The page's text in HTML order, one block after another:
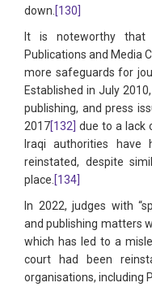
down. [130]
It is noteworthy
Publications and Media
more safeguards for
Established in July
publishing, and press
2017[132] due to a lack
Iraqi authorities
reinstated, despite
place. [134]
In 2022, judges with
and publishing matters
which has led to a
court had been
organisations, including